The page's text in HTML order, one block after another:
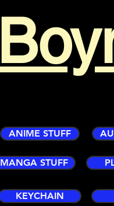
ANIME STUFF
MANGA STUFF
KEYCHAIN